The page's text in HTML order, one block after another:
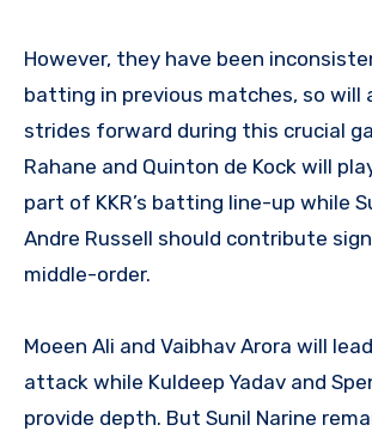
However, they have been
batting in previous matches, so will
strides forward during this crucial
Rahane and Quinton de Kock will
part of KKR’s batting line-up while
Andre Russell should contribute
middle-order.
Moeen Ali and Vaibhav Arora will lead
attack while Kuldeep Yadav and
provide depth. But Sunil Narine